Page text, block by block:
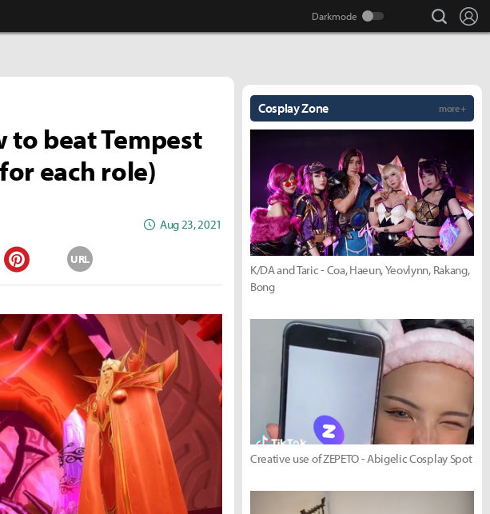
search
to beat Tempest
each role)
Aug 23, 2021
Pinterest
URL
Cosplay Zone more +
K/DA and Taric - Coa, Haeun, Yeovlynn, Rakang,
Bong
Creative use of ZEPETO - Abigelic Cosplay Spot